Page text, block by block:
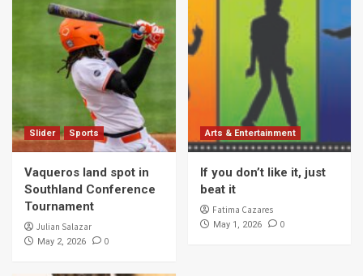
Slider Sports
Vaqueros land spot in
Southland Conference
Tournament
Julian Salazar
May 2, 2026 0
Arts & Entertainment
If you don’t like it, just
beat it
Fatima Cazares
May 1, 2026 0